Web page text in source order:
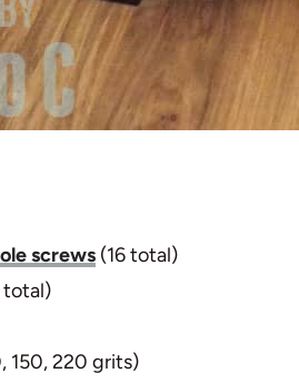
screws (16 total)
total)
150, 220 grits)